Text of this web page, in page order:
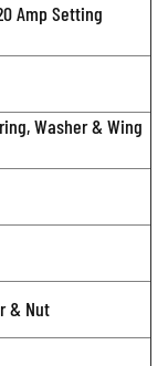
Amp Setting
Washer & Wing
& Nut